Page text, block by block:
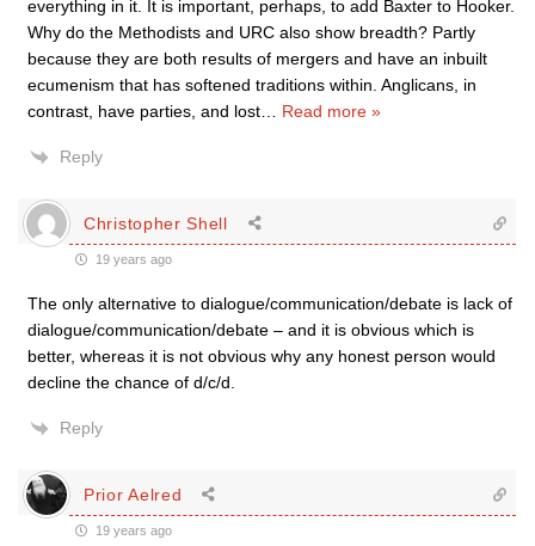
everything in it. It is important, perhaps, to add Baxter to Hooker.
Why do the Methodists and URC also show breadth? Partly
because they are both results of mergers and have an inbuilt
ecumenism that has softened traditions within. Anglicans, in
contrast, have parties, and lost
Read more »
Reply
Christopher Shell
19 years ago
The only alternative to dialogue/communication/debate is lack of
dialogue/communication/debate – and it is obvious which is
better, whereas it is not obvious why any honest person would
decline the chance of d/c/d.
Reply
Prior Aelred
19 years ago